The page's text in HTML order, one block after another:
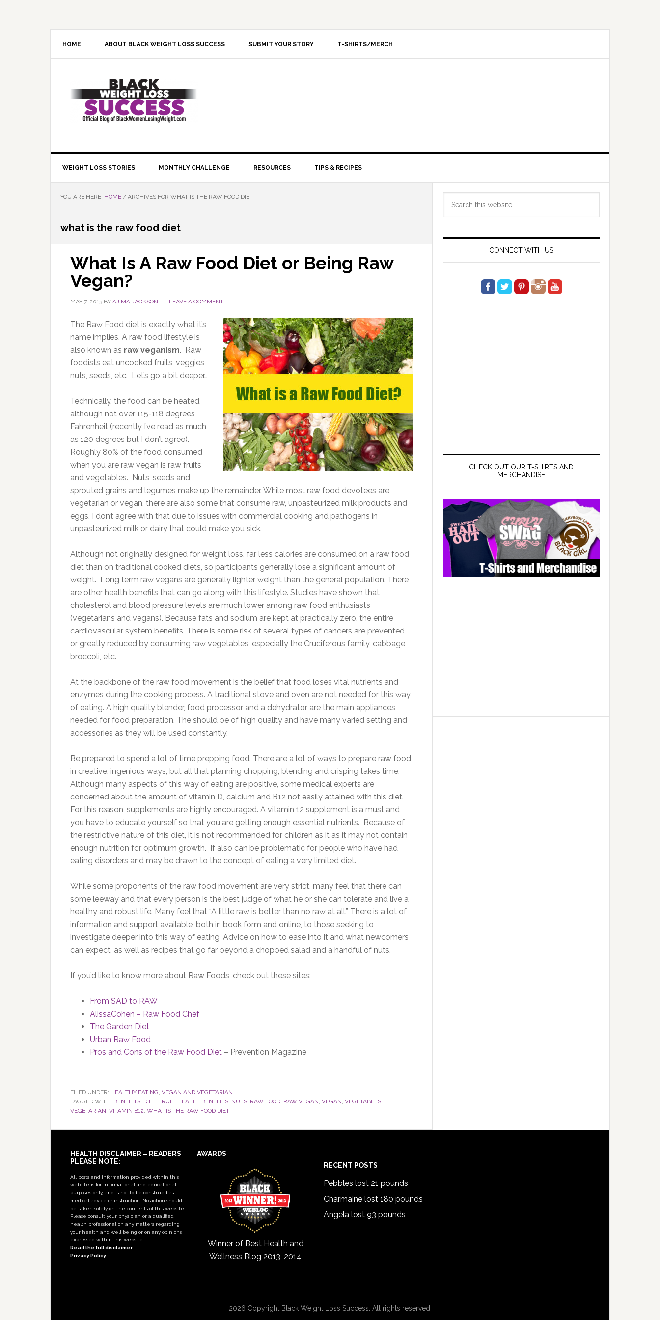
HOME ABOUT BLACK WEIGHT LOSS SUCCESS SUBMIT YOUR STORY T-SHIRTS/MERCH
WEIGHT LOSS STORIES MONTHLY CHALLENGE RESOURCES TIPS & RECIPES
YOU ARE HERE: HOME / ARCHIVES FOR WHAT IS THE RAW FOOD DIET
what is the raw food diet
What Is A Raw Food Diet or Being Raw
Vegan?
MAY 7, 2013 BY AJIMA JACKSON LEAVE A COMMENT
The Raw Food diet is exactly what it’s
name implies. A raw food lifestyle is
also known as raw veganism. Raw
foodists eat uncooked fruits, veggies,
nuts, seeds, etc. Let’s go a bit deeper…
Technically, the food can be heated,
although not over 115-118 degrees
Fahrenheit (recently I’ve read as much
as 120 degrees but I don’t agree).
Roughly 80% of the food consumed
when you are raw vegan is raw fruits
and vegetables. Nuts, seeds and
sprouted grains and legumes make up the remainder. While most raw food devotees are
vegetarian or vegan, there are also some that consume raw, unpasteurized milk products and
eggs. I don’t agree with that due to issues with commercial cooking and pathogens in
unpasteurized milk or dairy that could make you sick.
Although not originally designed for weight loss, far less calories are consumed on a raw food
diet than on traditional cooked diets, so participants generally lose a significant amount of
weight. Long term raw vegans are generally lighter weight than the general population. There
are other health benefits that can go along with this lifestyle. Studies have shown that
cholesterol and blood pressure levels are much lower among raw food enthusiasts
(vegetarians and vegans). Because fats and sodium are kept at practically zero, the entire
cardiovascular system benefits. There is some risk of several types of cancers are prevented
or greatly reduced by consuming raw vegetables, especially the Cruciferous family, cabbage,
broccoli, etc.
At the backbone of the raw food movement is the belief that food loses vital nutrients and
enzymes during the cooking process. A traditional stove and oven are not needed for this way
of eating. A high quality blender, food processor and a dehydrator are the main appliances
needed for food preparation. The should be of high quality and have many varied setting and
accessories as they will be used constantly.
Be prepared to spend a lot of time prepping food. There are a lot of ways to prepare raw food
in creative, ingenious ways, but all that planning chopping, blending and crisping takes time.
Although many aspects of this way of eating are positive, some medical experts are
concerned about the amount of vitamin D, calcium and B12 not easily attained with this diet.
For this reason, supplements are highly encouraged. A vitamin 12 supplement is a must and
you have to educate yourself so that you are getting enough essential nutrients. Because of
the restrictive nature of this diet, it is not recommended for children as it as it may not contain
enough nutrition for optimum growth. If also can be problematic for people who have had
eating disorders and may be drawn to the concept of eating a very limited diet.
While some proponents of the raw food movement are very strict, many feel that there can
some leeway and that every person is the best judge of what he or she can tolerate and live a
healthy and robust life. Many feel that “A little raw is better than no raw at all.” There is a lot of
information and support available, both in book form and online, to those seeking to
investigate deeper into this way of eating. Advice on how to ease into it and what newcomers
can expect, as well as recipes that go far beyond a chopped salad and a handful of nuts.
If you’d like to know more about Raw Foods, check out these sites:
From SAD to RAW
AlissaCohen – Raw Food Chef
The Garden Diet
Urban Raw Food
Pros and Cons of the Raw Food Diet – Prevention Magazine
FILED UNDER: HEALTHY EATING, VEGAN AND VEGETARIAN
TAGGED WITH: BENEFITS, DIET, FRUIT, HEALTH BENEFITS, NUTS, RAW FOOD, RAW VEGAN, VEGAN, VEGETABLES,
VEGETARIAN, VITAMIN B12, WHAT IS THE RAW FOOD DIET
Primary
Sidebar
CONNECT WITH US
CHECK OUT OUR T-SHIRTS AND
MERCHANDISE
Footer
HEALTH DISCLAIMER – READERS
PLEASE NOTE:
All posts and information provided within this
website is for informational and educational
purposes only, and is not to be construed as
medical advice or instruction. No action should
be taken solely on the contents of this website.
Please consult your physician or a qualified
health professional on any matters regarding
your health and well being or on any opinions
expressed within this website.
Read the full disclaimer
Privacy Policy
AWARDS
Winner of Best Health and
Wellness Blog 2013, 2014
RECENT POSTS
Pebbles lost 21 pounds
Charmaine lost 180 pounds
Angela lost 93 pounds
2026 Copyright Black Weight Loss Success. All rights reserved.